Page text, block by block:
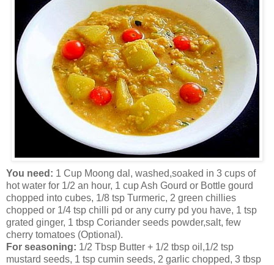
You need: 1 Cup Moong dal, washed,soaked in 3 cups of
hot water for 1/2 an hour, 1 cup Ash Gourd or Bottle gourd
chopped into cubes, 1/8 tsp Turmeric, 2 green chillies
chopped or 1/4 tsp chilli pd or any curry pd you have, 1 tsp
grated ginger, 1 tbsp Coriander seeds powder,salt, few
cherry tomatoes (Optional).
For seasoning: 1/2 Tbsp Butter + 1/2 tbsp oil,1/2 tsp
mustard seeds, 1 tsp cumin seeds, 2 garlic chopped, 3 tbsp